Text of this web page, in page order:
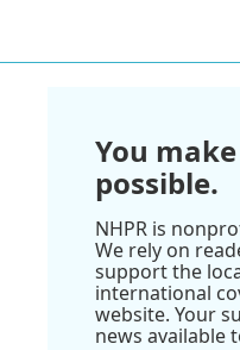
You
possible.
NHPR is
We rely on
support the
international
website. Your
news available